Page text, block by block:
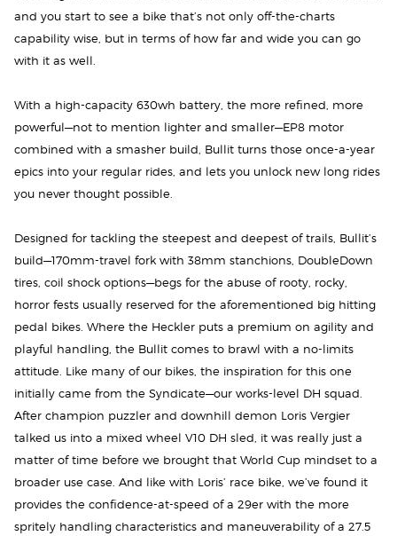
and you start to see a bike that’s not only off-the-charts
capability wise, but in terms of how far and wide you can go
with it as well.
With a high-capacity 630wh battery, the more refined, more
powerful—not to mention lighter and smaller—EP8 motor
combined with a smasher build, Bullit turns those once-a-year
epics into your regular rides, and lets you unlock new long rides
you never thought possible.
Designed for tackling the steepest and deepest of trails, Bullit’s
build—170mm-travel fork with 38mm stanchions, DoubleDown
tires, coil shock options—begs for the abuse of rooty, rocky,
horror fests usually reserved for the aforementioned big hitting
pedal bikes. Where the Heckler puts a premium on agility and
playful handling, the Bullit comes to brawl with a no-limits
attitude. Like many of our bikes, the inspiration for this one
initially came from the Syndicate—our works-level DH squad.
After champion puzzler and downhill demon Loris Vergier
talked us into a mixed wheel V10 DH sled, it was really just a
matter of time before we brought that World Cup mindset to a
broader use case. And like with Loris’ race bike, we’ve found it
provides the confidence-at-speed of a 29er with the more
spritely handling characteristics and maneuverability of a 27.5